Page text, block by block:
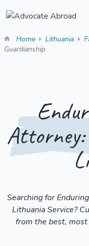
Home Lithuania
Guardianship
Searching for
Lithuania Service?
from the best,